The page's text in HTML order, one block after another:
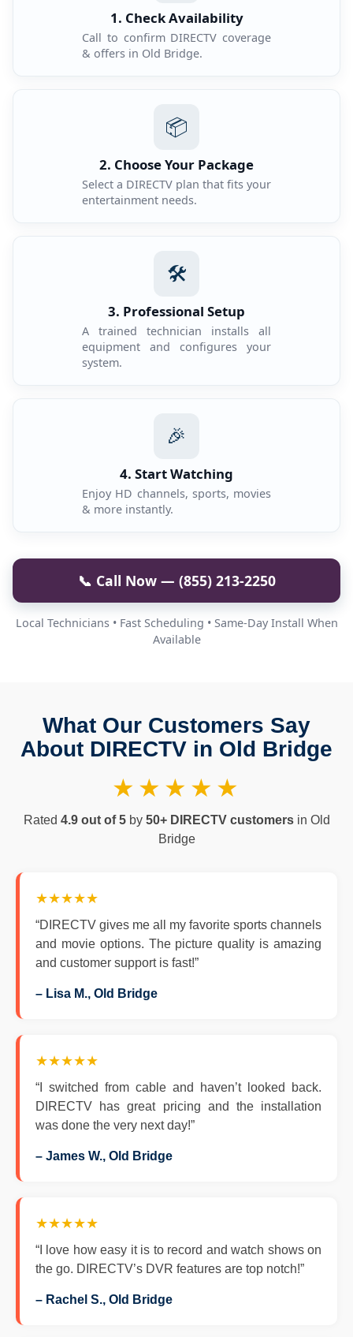
1. Check Availability
Call to confirm DIRECTV coverage
& offers in Old Bridge.
📦
2. Choose Your Package
Select a DIRECTV plan that fits your
entertainment needs.
🛠️
3. Professional Setup
A trained technician installs all
equipment and configures your
system.
🎉
4. Start Watching
Enjoy HD channels, sports, movies
& more instantly.
📞 Call Now — (855) 213-2250
Local Technicians • Fast Scheduling • Same-Day Install When
Available
What Our Customers Say
About DIRECTV in Old Bridge
★★★★★
Rated 4.9 out of 5by 50+ DIRECTV customersin Old
Bridge
★★★★★
“DIRECTV gives me all my favorite sports channels
and movie options. The picture quality is amazing
and customer support is fast!”
– Lisa M., Old Bridge
★★★★★
“I switched from cable and haven’t looked back.
DIRECTV has great pricing and the installation
was done the very next day!”
– James W., Old Bridge
★★★★★
“I love how easy it is to record and watch shows on
the go. DIRECTV’s DVR features are top notch!”
– Rachel S., Old Bridge